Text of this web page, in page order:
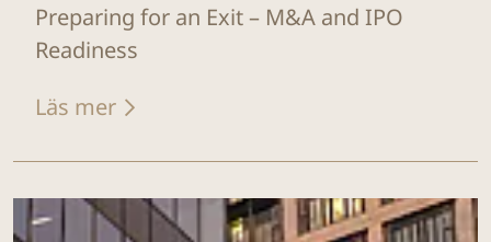
Preparing for an Exit – M&A and IPO
Readiness
Läs mer